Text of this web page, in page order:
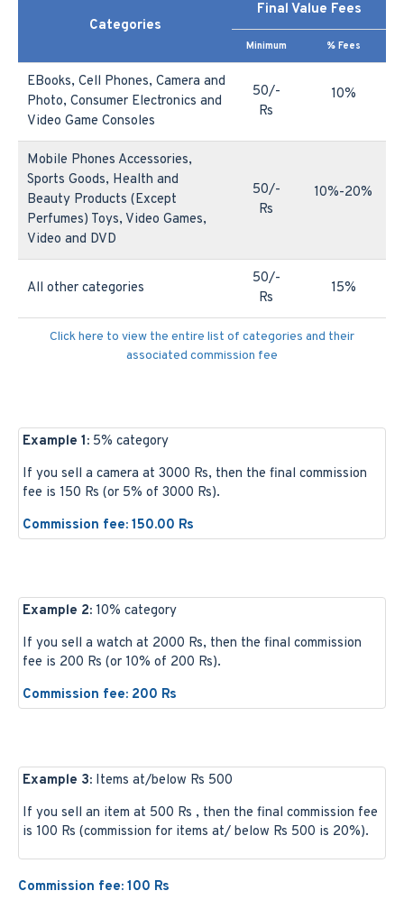
Categories
Final Value Fees
Minimum % Fees
EBooks, Cell Phones, Camera and
Photo, Consumer Electronics and
Video Game Consoles
50/-
Rs
10%
Mobile Phones Accessories,
Sports Goods, Health and
Beauty Products (Except
Perfumes) Toys, Video Games,
Video and DVD
50/-
Rs
10%-20%
All other categories
50/-
Rs
15%
Click here to view the entire list of categories and their
associated commission fee
Example 1: 5% category
If you sell a camera at 3000 Rs, then the final commission
fee is 150 Rs (or 5% of 3000 Rs).
Commission fee: 150.00 Rs
Example 2: 10% category
If you sell a watch at 2000 Rs, then the final commission
fee is 200 Rs (or 10% of 200 Rs).
Commission fee: 200 Rs
Example 3: Items at/below Rs 500
If you sell an item at 500 Rs , then the final commission fee
is 100 Rs (commission for items at/ below Rs 500 is 20%).
Commission fee: 100 Rs